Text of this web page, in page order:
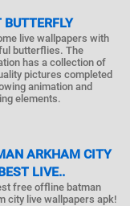
BUTTERFLY
live wallpapers with
butterflies. The
has a collection of
pictures completed
animation and
elements.
ARKHAM CITY
LIVE..
free offline batman
city live wallpapers apk!